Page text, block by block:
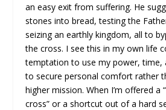
an easy exit from suffering. He
stones into bread, testing the
seizing an earthly kingdom, all to
the cross. I see this in my own life
temptation to use my power, time,
to secure personal comfort rather
higher mission. When I’m offered a
cross” or a shortcut out of a hard